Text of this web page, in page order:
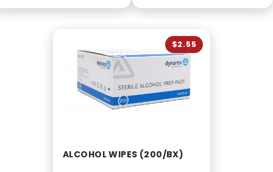
ALCOHOL WIPES (200/BX)
$2.55